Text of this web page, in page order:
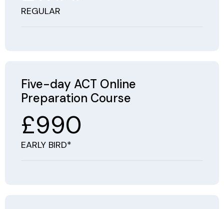
REGULAR
Five-day ACT Online
Preparation Course
£990
EARLY BIRD*